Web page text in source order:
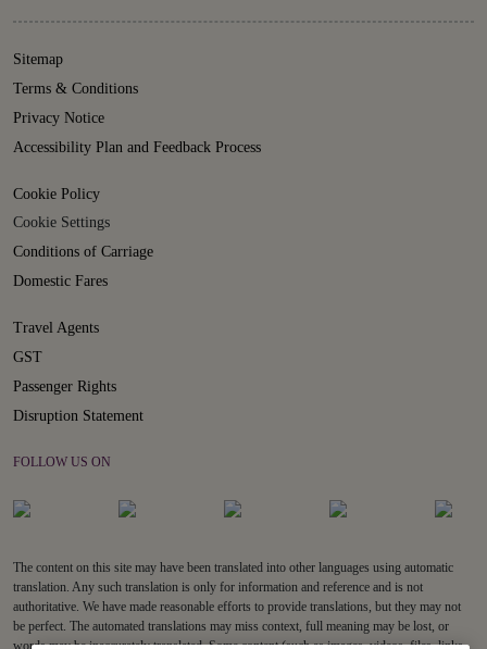
Sitemap
Terms & Conditions
Privacy Notice
Accessibility Plan and Feedback Process
Cookie Policy
Cookie Settings
Conditions of Carriage
Domestic Fares
Travel Agents
GST
Passenger Rights
Disruption Statement
FOLLOW US ON
The content on this site may have been translated into other languages using automatic
translation. Any such translation is only for information and reference and is not
authoritative. We have made reasonable efforts to provide translations, but they may not
be perfect. The automated translations may miss context, full meaning may be lost, or
words may be inaccurately translated. Some content (such as images, videos, files, links,